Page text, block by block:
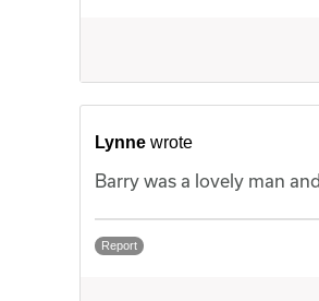
Lynne wrote
Barry was a lovely man
Report